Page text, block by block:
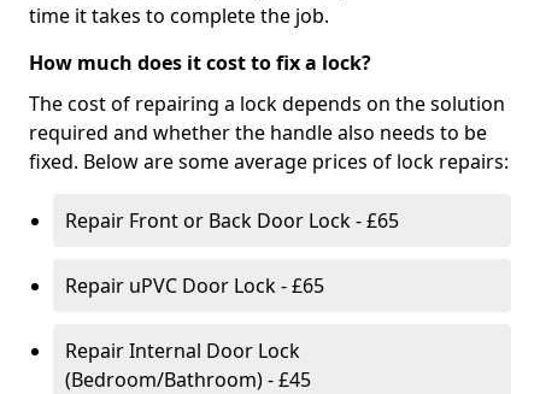
time it takes to complete the job.
How much does it cost to fix a lock?
The cost of repairing a lock depends on the solution
required and whether the handle also needs to be
fixed. Below are some average prices of lock repairs:
Repair Front or Back Door Lock - £65
Repair uPVC Door Lock - £65
Repair Internal Door Lock
(Bedroom/Bathroom) - £45